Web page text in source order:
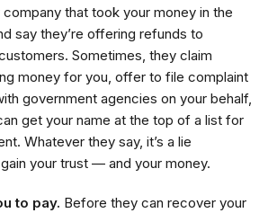
that took your money in the
say they’re offering refunds to
Sometimes, they claim
money for you, offer to file complaint
government agencies on your behalf,
get your name at the top of a list for
Whatever they say, it’s a lie
your trust — and your money.
to pay. Before they can recover your